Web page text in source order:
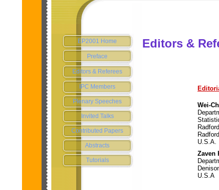
Editors &
Wei-
U.S.A.
Zaven
U.S.A
EP2001 Home
Preface
Editors & Referees
IPC Members
Plenary Speeches
Invited Talks
Contributed Papers
Abstracts
Tutorials